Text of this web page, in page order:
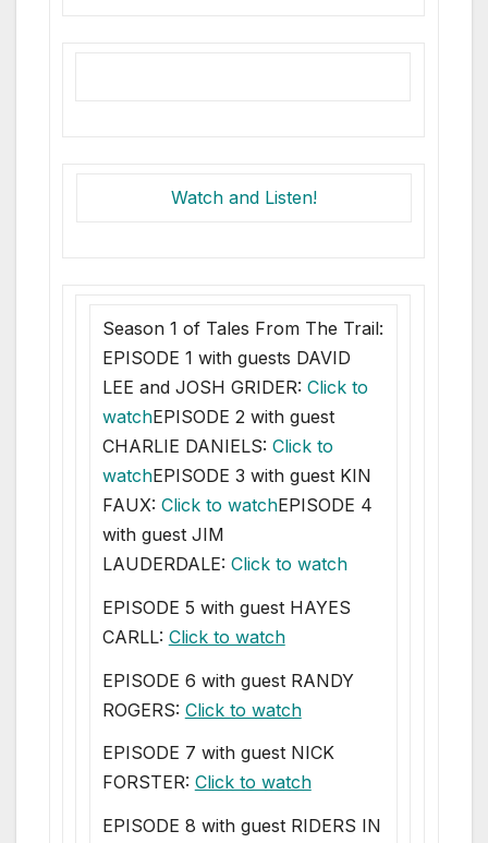
Watch and Listen!
Season 1 of Tales From The Trail:
EPISODE 1 with guests DAVID
LEE and JOSH GRIDER: Click to
watchEPISODE 2 with guest
CHARLIE DANIELS: Click to
watchEPISODE 3 with guest KIN
FAUX: Click to watchEPISODE 4
with guest JIM
LAUDERDALE: Click to watch
EPISODE 5 with guest HAYES
CARLL: Click to watch
EPISODE 6 with guest RANDY
ROGERS: Click to watch
EPISODE 7 with guest NICK
FORSTER: Click to watch
EPISODE 8 with guest RIDERS IN